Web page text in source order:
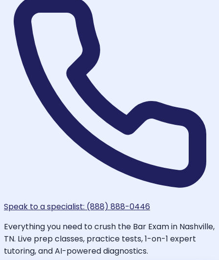
Speak to a specialist: (888) 888-0446
Everything you need to crush the Bar Exam in Nashville,
TN. Live prep classes, practice tests, 1-on-1 expert
tutoring, and AI-powered diagnostics.